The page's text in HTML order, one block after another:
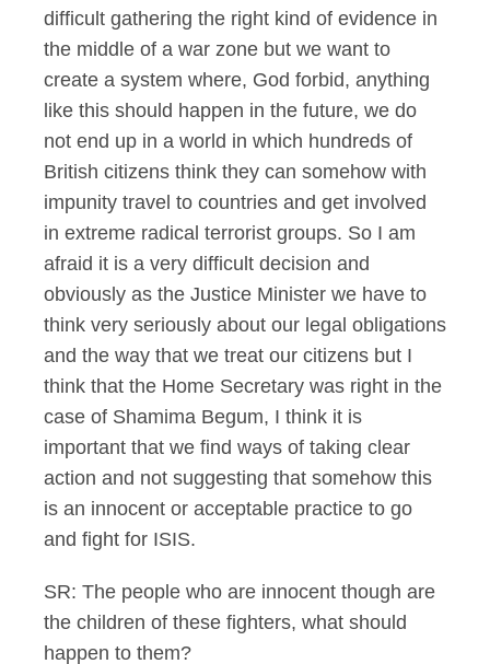
difficult gathering the right kind of evidence in
the middle of a war zone but we want to
create a system where, God forbid, anything
like this should happen in the future, we do
not end up in a world in which hundreds of
British citizens think they can somehow with
impunity travel to countries and get involved
in extreme radical terrorist groups. So I am
afraid it is a very difficult decision and
obviously as the Justice Minister we have to
think very seriously about our legal obligations
and the way that we treat our citizens but I
think that the Home Secretary was right in the
case of Shamima Begum, I think it is
important that we find ways of taking clear
action and not suggesting that somehow this
is an innocent or acceptable practice to go
and fight for ISIS.
SR: The people who are innocent though are
the children of these fighters, what should
happen to them?